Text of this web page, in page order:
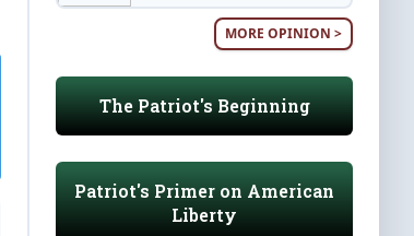
MORE OPINION >
The Patriot's Beginning
Patriot's Primer on American
Liberty